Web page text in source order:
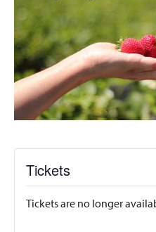
Tickets
Tickets are no longer